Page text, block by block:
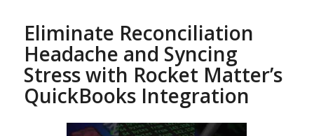
Eliminate Reconciliation
Headache and Syncing
Stress with Rocket Matter’s
QuickBooks Integration